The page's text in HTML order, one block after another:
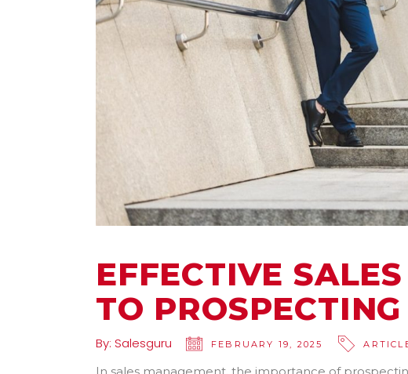
EFFECTIVE
TO PROSPECTING
By: Salesguru FEBRUARY 19, 2025